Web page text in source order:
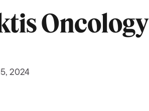
Oncology
2024